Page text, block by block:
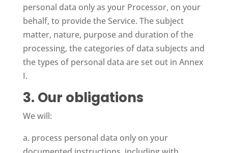
personal data only as your Processor, on your
behalf, to provide the Service. The subject
matter, nature, purpose and duration of the
processing, the categories of data subjects and
the types of personal data are set out in Annex
I.
3. Our obligations
We will:
a. process personal data only on your